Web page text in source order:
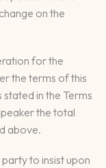
on the
for the
the terms of this
in the Terms
the total
above.
to insist upon